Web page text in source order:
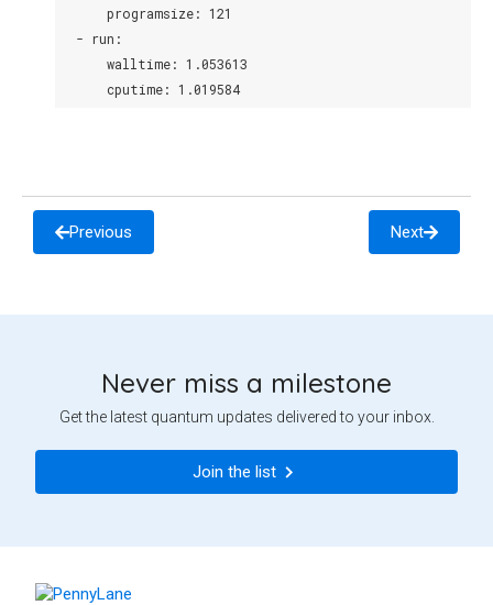
      programsize: 121
  - run:
      walltime: 1.053613
      cputime: 1.019584
Previous Next
Never miss a milestone
Get the latest quantum updates delivered to your inbox.
Join the list